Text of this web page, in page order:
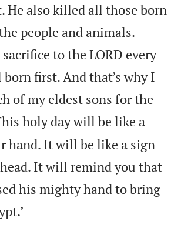
He also killed all those born
people and animals.
sacrifice to the LORD every
first. And that’s why I
of my eldest sons for the
holy day will be like a
hand. It will be like a sign
It will remind you that
his mighty hand to bring